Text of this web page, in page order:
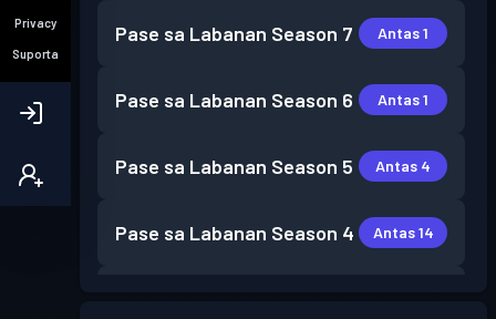
Privacy
Suporta
Pase sa Labanan Season 7 Antas 1
Pase sa Labanan Season 6 Antas 1
Pase sa Labanan Season 5 Antas 4
Pase sa Labanan Season 4 Antas 14